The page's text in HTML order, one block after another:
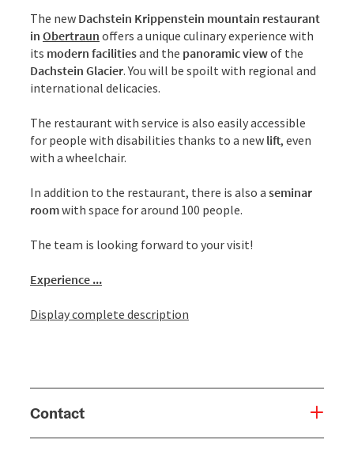
The new Dachstein Krippenstein mountain restaurant
in Obertraun offers a unique culinary experience with
its modern facilitiesand the panoramic viewof the
Dachstein Glacier. You will be spoilt with regional and
international delicacies.
The restaurant with service is also easily accessible
for people with disabilities thanks to a new lift, even
with a wheelchair.
In addition to the restaurant, there is also a seminar
roomwith space for around 100 people.
The team is looking forward to your visit!
Experience ...
Display complete description
Contact